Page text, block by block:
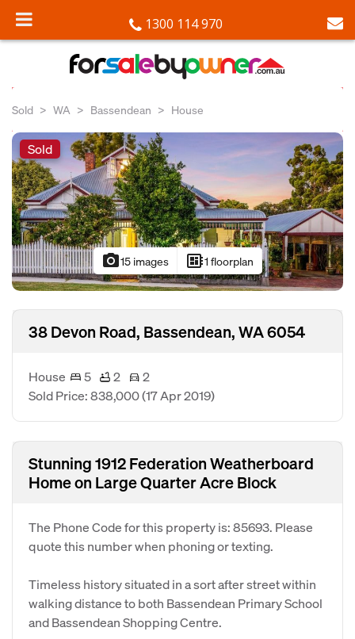
1300 114 970
Sold WA Bassendean House
Sold
photo_camera15 images developer_board1 floorplan
38 Devon Road, Bassendean, WA 6054
House 5 2
2
Sold Price: 838,000(17 Apr 2019)
Stunning 1912 Federation Weatherboard
Home on Large Quarter Acre Block
The Phone Code for this property is: 85693. Please
quote this number when phoning or texting.
Timeless history situated in a sort after street within
walking distance to both Bassendean Primary School
and Bassendean Shopping Centre.